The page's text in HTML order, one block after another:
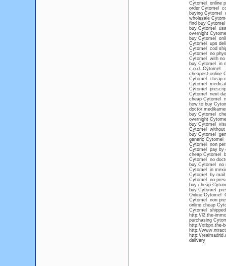
Cytomel online
order Cytomel
buying Cytomel
wholesale
find buy
buy Cytomel
overnight
buy Cytomel
Cytomel ups
Cytomel cod
Cytomel no
Cytomel with no
buy Cytomel in
c.o.d. Cytomel
cheapest online
Cytomel cheap
Cytomel
Cytomel
Cytomel next
cheap Cytomel
how to buy
doctor
buy Cytomel
overnight
buy Cytomel
Cytomel without
buy Cytomel
generic Cytomel
Cytomel non
Cytomel pay by
cheap Cytomel
Cytomel no
buy Cytomel no
Cytomel in
Cytomel by mail
Cytomel no
buy cheap
buy Cytomel
Online Cytomel
Cytomel non
online cheap
Cytomel
http://l2.the-
purchasing
http://xtbpx.the-
http://
http://
delivery